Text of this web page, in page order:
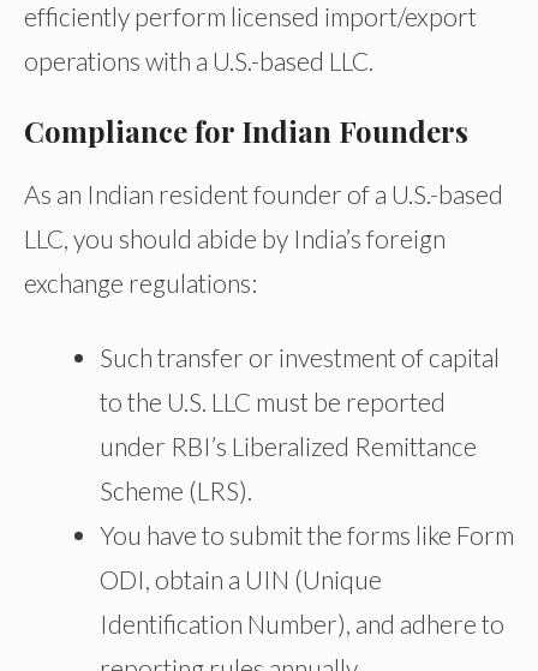
efficiently perform licensed import/export
operations with a U.S.-based LLC.
Compliance for Indian Founders
As an Indian resident founder of a U.S.-based
LLC, you should abide by India’s foreign
exchange regulations:
Such transfer or investment of capital
to the U.S. LLC must be reported
under RBI’s Liberalized Remittance
Scheme (LRS).
You have to submitthe forms like Form
ODI, obtain a UIN (Unique
Identification Number), and adhere to